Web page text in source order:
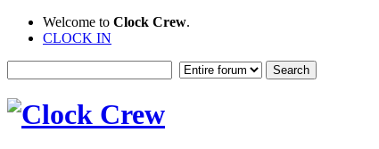
Welcome to Clock Crew.
CLOCK IN